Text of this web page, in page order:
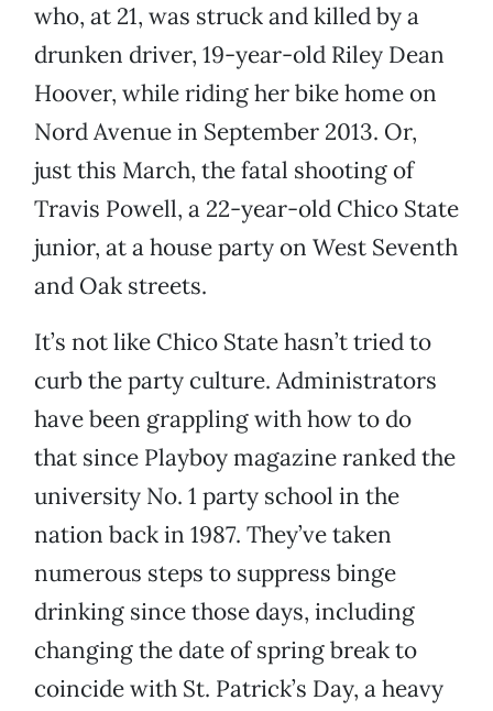
who, at 21, was struck and killed by a
drunken driver, 19-year-old Riley Dean
Hoover, while riding her bike home on
Nord Avenue in September 2013. Or,
just this March, the fatal shooting of
Travis Powell, a 22-year-old Chico State
junior, at a house party on West Seventh
and Oak streets.
It’s not like Chico State hasn’t tried to
curb the party culture. Administrators
have been grappling with how to do
that since Playboy magazine ranked the
university No. 1 party school in the
nation back in 1987. They’ve taken
numerous steps to suppress binge
drinking since those days, including
changing the date of spring break to
coincide with St. Patrick’s Day, a heavy